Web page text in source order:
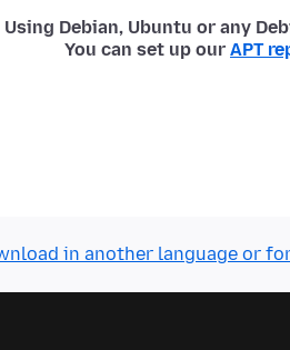
Using Debian, Ubuntu or any
You can set up our APT
in another language or